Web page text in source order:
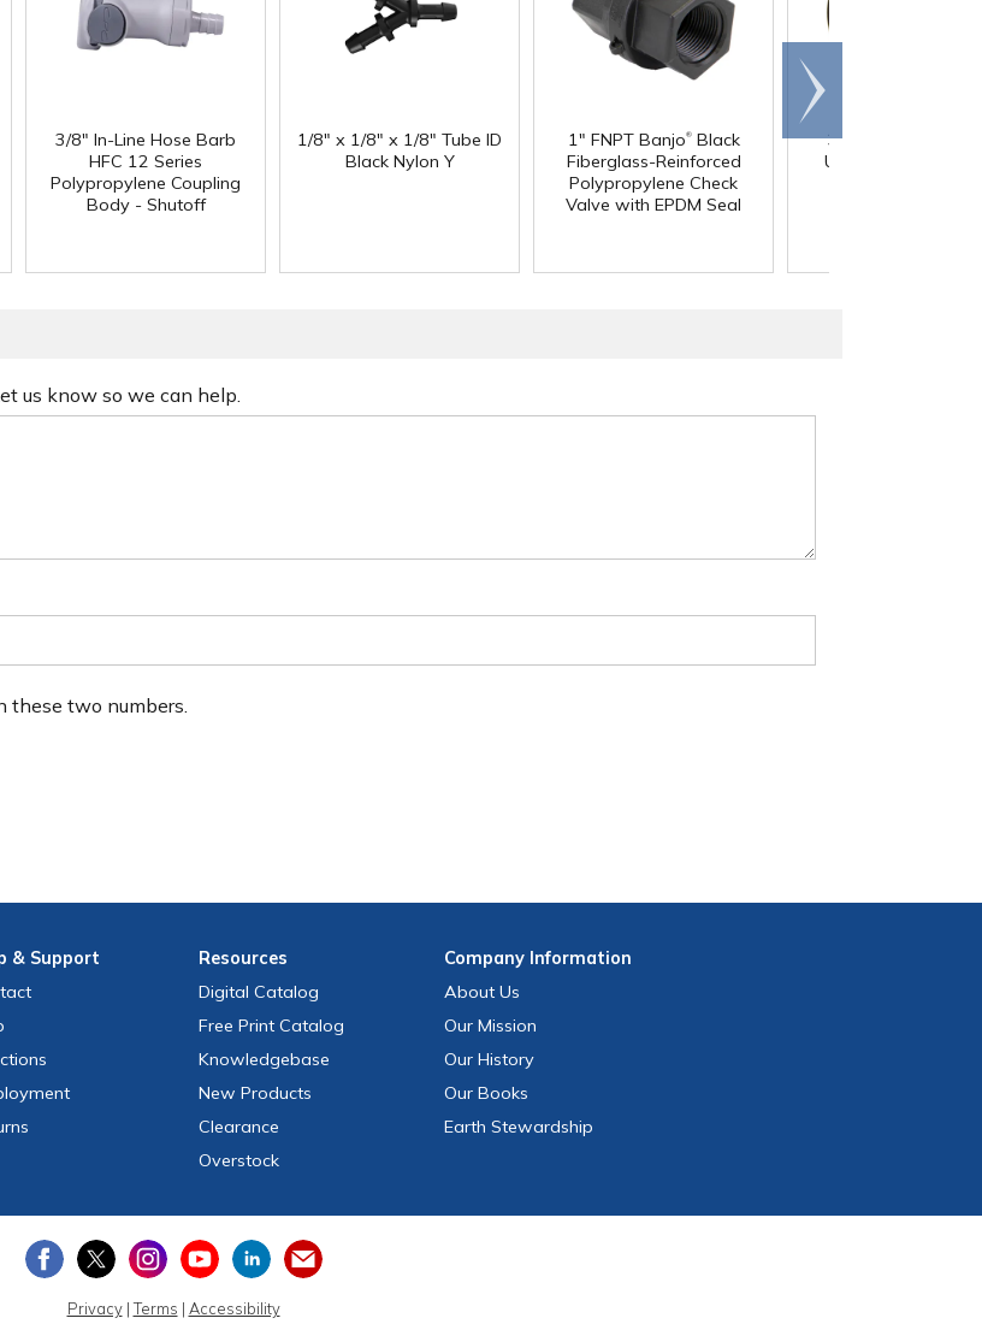
3/8" In-Line Hose Barb
HFC 12 Series
Polypropylene Coupling
Body - Shutoff
1/8" x 1/8" x 1/8" Tube ID
Black Nylon Y
1" FNPT Banjo®Black
Fiberglass-Reinforced
Polypropylene Check
Valve with EPDM Seal
3/4" Pipe Size
Uniseal
Scroll
right
us know so we can help.
these two numbers.
& Support
Resources
Digital Catalog
Free Print Catalog
Knowledgebase
New Products
Clearance
Overstock
CompanyInformation
About Us
Our Mission
Our History
Our Books
Earth Stewardship
Privacy|Terms | Accessibility